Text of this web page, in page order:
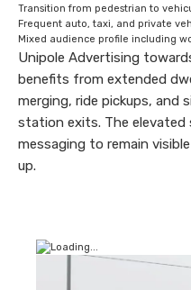
Transition from pedestrian to
Frequent auto, taxi, and private
Mixed audience profile including
Unipole Advertising
benefits from extended
merging, ride pickups, and
station exits. The elevated
messaging to remain
up.